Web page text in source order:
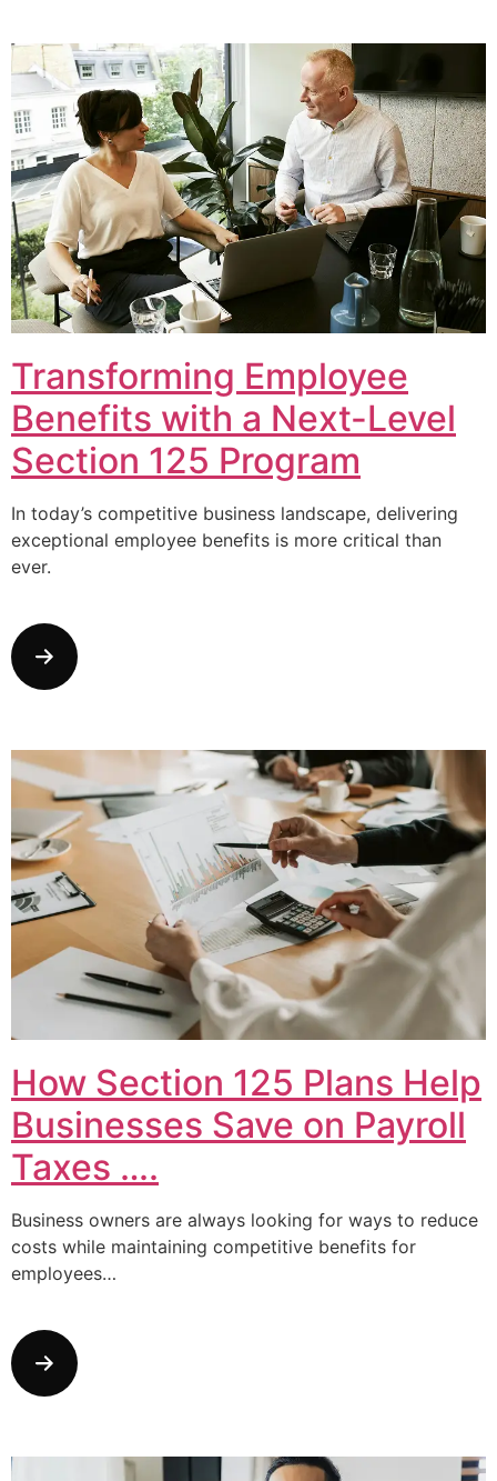
Transforming Employee
Benefits with a Next-Level
Section 125 Program
In today’s competitive business landscape, delivering
exceptional employee benefits is more critical than
ever.
How Section 125 Plans Help
Businesses Save on Payroll
Taxes ….
Business owners are always looking for ways to reduce
costs while maintaining competitive benefits for
employees…